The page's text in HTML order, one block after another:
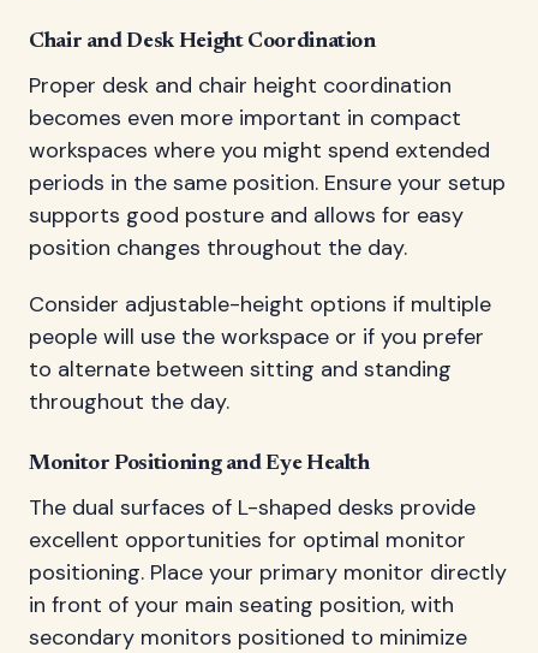
Chair and Desk Height Coordination
Proper desk and chair height coordination
becomes even more important in compact
workspaces where you might spend extended
periods in the same position. Ensure your setup
supports good posture and allows for easy
position changes throughout the day.
Consider adjustable-height options if multiple
people will use the workspace or if you prefer
to alternate between sitting and standing
throughout the day.
Monitor Positioning and Eye Health
The dual surfaces of L-shaped desks provide
excellent opportunities for optimal monitor
positioning. Place your primary monitor directly
in front of your main seating position, with
secondary monitors positioned to minimize